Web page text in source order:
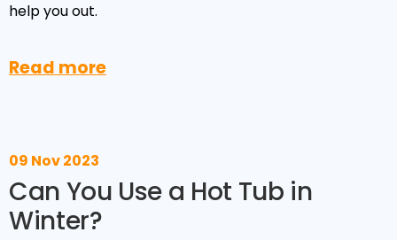
Energy Saving Hot Tubs
Electrical Components & Small Parts
Cover Accessories
help you out.
Read more
09 Nov 2023
Can You Use a Hot Tub in
Winter?